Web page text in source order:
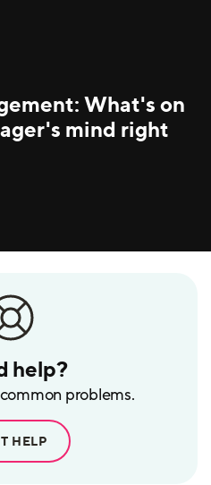
help?
problems.
HELP
What's on
mind right